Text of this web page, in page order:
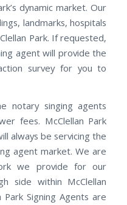
dynamic market. Our
landmarks, hospitals
Park. If requested,
agent will provide the
survey for you to
notary singing agents
fees. McClellan Park
always be servicing the
agent market. We are
we provide for our
side within McClellan
Park Signing Agents are